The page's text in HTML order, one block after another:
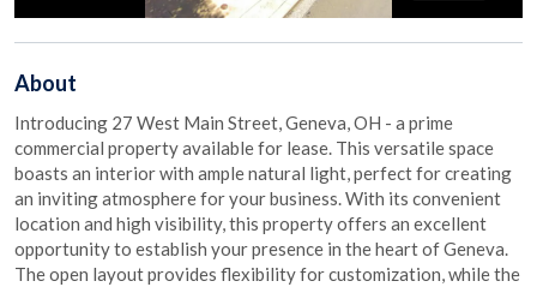
About
Introducing 27 West Main Street, Geneva, OH - a prime
commercial property available for lease. This versatile space
boasts an interior with ample natural light, perfect for creating
an inviting atmosphere for your business. With its convenient
location and high visibility, this property offers an excellent
opportunity to establish your presence in the heart of Geneva.
The open layout provides flexibility for customization, while the